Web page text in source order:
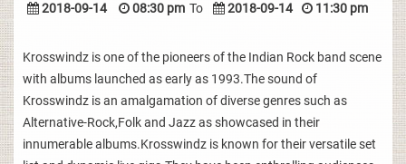
2018-09-14 08:30 pm To 2018-09-14 11:30 pm
Krosswindz is one of the pioneers of the Indian Rock band scene
with albums launched as early as 1993.The sound of
Krosswindz is an amalgamation of diverse genres such as
Alternative-Rock,Folk and Jazz as showcased in their
innumerable albums.Krosswindz is known for their versatile set